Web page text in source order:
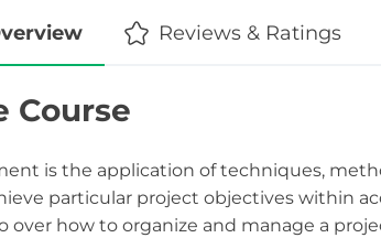
Reviews & Ratings
Course
is the application of techniques,
particular project objectives within
over how to organize and manage a